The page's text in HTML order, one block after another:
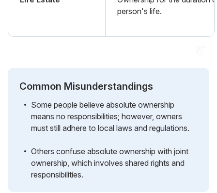
person's life.
Common Misunderstandings
Some people believe absolute ownership
means no responsibilities; however, owners
must still adhere to local laws and regulations.
Others confuse absolute ownership with joint
ownership, which involves shared rights and
responsibilities.